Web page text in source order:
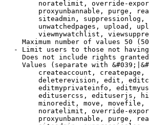
noratelimit, override-
proxyunbannable, purge,
siteadmin,
unwatchedpages, upload,
viewmywatchlist,
Maximum number of values 50
- Limit users to those not
Does not include rights
Values (separate with
createaccount,
deleterevision, edit,
editmyprivateinfo,
editusercss, edituserjs,
minoredit, move,
noratelimit, override-
proxyunbannable, purge,